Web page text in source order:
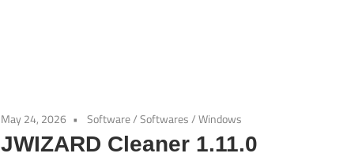
May 24, 2026 Software/Softwares/Windows
JWIZARD Cleaner 1.11.0